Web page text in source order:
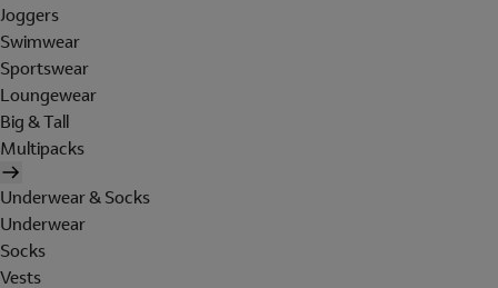
Joggers
Swimwear
Sportswear
Loungewear
Big & Tall
Multipacks
Underwear & Socks
Underwear
Socks
Vests